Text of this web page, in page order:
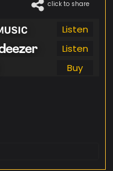
click to share
Listen
Listen
Buy